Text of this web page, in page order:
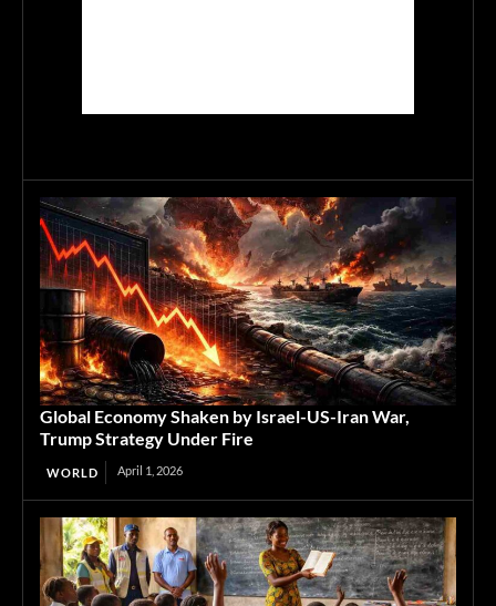
Global Economy Shaken by Israel-US-Iran War,
Trump Strategy Under Fire
WORLD April 1, 2026